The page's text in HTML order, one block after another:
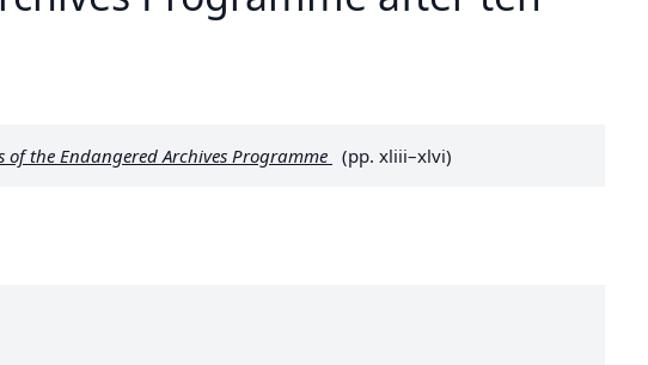
of the Endangered Archives Programme (pp. xliii–xlvi)